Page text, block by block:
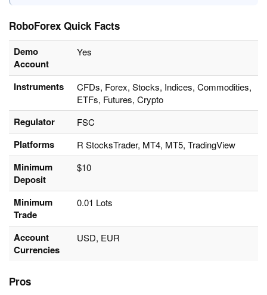
RoboForex Quick Facts
Demo
Account
Yes
Instruments
CFDs, Forex, Stocks, Indices, Commodities,
ETFs, Futures, Crypto
Regulator FSC
Platforms R StocksTrader, MT4, MT5, TradingView
Minimum
Deposit
$10
Minimum
Trade
0.01 Lots
Account
Currencies
USD, EUR
Pros